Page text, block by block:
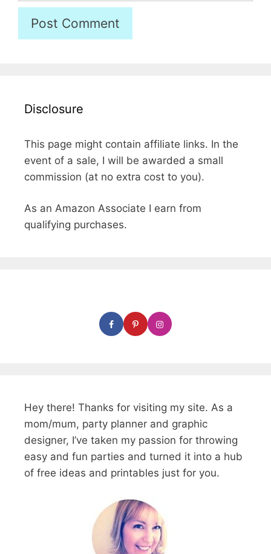
Disclosure
This page might contain affiliate links. In the
event of a sale, I will be awarded a small
commission (at no extra cost to you).
As an Amazon Associate I earn from
qualifying purchases.
Hey there! Thanks for visiting my site. As a
mom/mum, party planner and graphic
designer, I’ve taken my passion for throwing
easy and fun parties and turned it into a hub
of free ideas and printables just for you.